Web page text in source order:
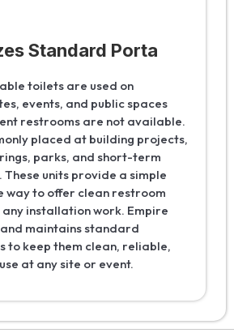
Standard Porta
toilets are used on
events, and public spaces
restrooms are not available.
placed at building projects,
parks, and short-term
units provide a simple
way to offer clean restroom
installation work. Empire
maintains standard
to keep them clean, reliable,
at any site or event.